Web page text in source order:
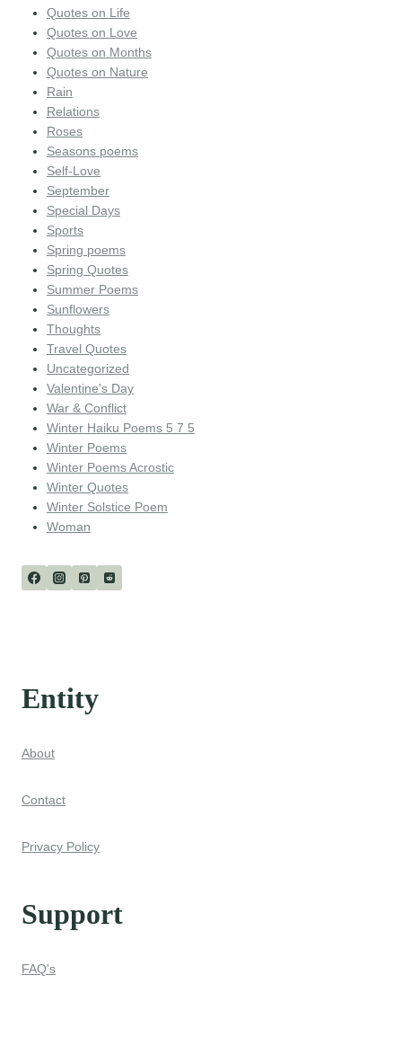
Quotes on Life
Quotes on Love
Quotes on Months
Quotes on Nature
Rain
Relations
Roses
Seasons poems
Self-Love
September
Special Days
Sports
Spring poems
Spring Quotes
Summer Poems
Sunflowers
Thoughts
Travel Quotes
Uncategorized
Valentine's Day
War & Conflict
Winter Haiku Poems 5 7 5
Winter Poems
Winter Poems Acrostic
Winter Quotes
Winter Solstice Poem
Woman
Entity
About
Contact
Privacy Policy
Support
FAQ's